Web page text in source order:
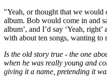
"Yeah, or thought that we would
album. Bob would come in and
album’, and I’d say ‘Yeah,
with about ten songs, wanting to
Is the old story true - the one
when he was really young and
giving it a name, pretending it